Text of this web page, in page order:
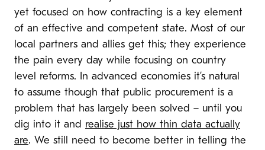
yet focused on how contracting is a key element
of an effective and competent state. Most of our
local partners and allies get this; they experience
the pain every day while focusing on country
level reforms. In advanced economies it’s natural
to assume though that public procurement is a
problem that has largely been solved – until you
dig into it and realise just how thin data actually
are. We still need to become better in telling the